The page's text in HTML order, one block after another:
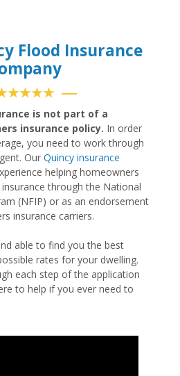
Flood Insurance
is not part of a
insurance policy. In order
you need to work through
Our Quincy insurance
helping homeowners
through the National
(NFIP) or as an endorsement
insurance carriers.
able to find you the best
rates for your dwelling.
each step of the application
to help if you ever need to